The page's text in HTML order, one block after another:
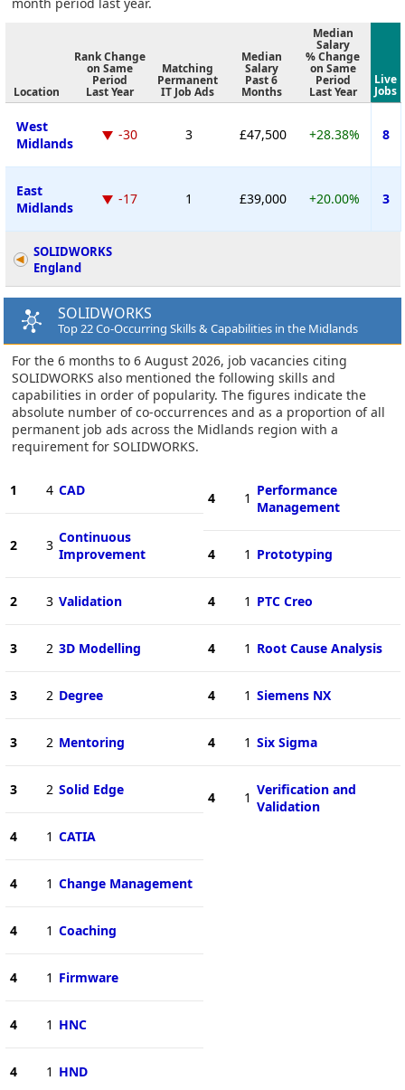
Location
Rank Change
on Same
Period
Last Year
Matching
Permanent
IT Job Ads
Median
Salary
Past 6
Months
Median
Salary
% Change
on Same
Period
Last Year
Live
Jobs
West
Midlands
-30 3 £47,500 +28.38% 8
East
Midlands
-17 1 £39,000 +20.00% 3
SOLIDWORKS
England
SOLIDWORKS
Top 22 Co-Occurring Skills & Capabilities in the Midlands
For the 6 months to 6 August 2026, job vacancies citing
SOLIDWORKS also mentioned the following skills and
capabilities in order of popularity. The figures indicate the
absolute number of co-occurrences and as a proportion of all
permanent job ads across the Midlands region with a
requirement for SOLIDWORKS.
1 4 CAD
2 3 Continuous
Improvement
2 3 Validation
3 2 3D Modelling
3 2 Degree
3 2 Mentoring
3 2 Solid Edge
4 1 CATIA
4 1 Change Management
4 1 Coaching
4 1 Firmware
4 1 HNC
4 1 HND
4 1 Performance
Management
4 1 Prototyping
4 1 PTC Creo
4 1 Root Cause Analysis
4 1 Siemens NX
4 1 Six Sigma
4 1 Verification and
Validation